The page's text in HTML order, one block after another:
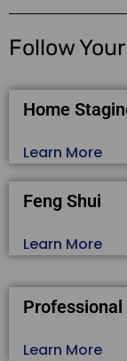
Follow
Home
Learn More
Feng Shui
Learn More
Learn More